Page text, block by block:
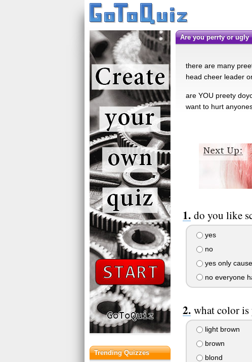
are you perrty or ugly
there are many
head cheer leader
are YOU preety
want to hurt
do you like
yes
no
yes only
no everyone
what color
light brown
brown
blond
Trending Quizzes